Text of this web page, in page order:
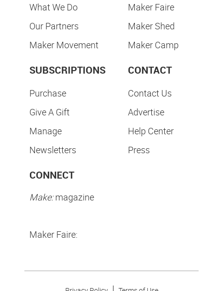
What We Do
Our Partners
Maker Movement
Maker Faire
Maker Shed
Maker Camp
SUBSCRIPTIONS
Purchase
Give A Gift
Manage
Newsletters
CONTACT
Contact Us
Advertise
Help Center
Press
CONNECT
Make:magazine
Maker Faire: